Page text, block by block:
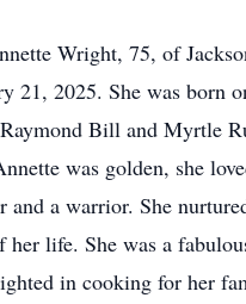
Wright, 75, of
21, 2025. She was born
Bill and Myrtle
was golden, she
and a warrior. She
her life. She was a
in cooking for her